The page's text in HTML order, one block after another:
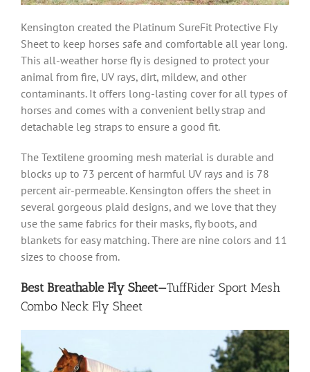
Kensington created the Platinum SureFit Protective Fly
Sheet to keep horses safe and comfortable all year long.
This all-weather horse fly is designed to protect your
animal from fire, UV rays, dirt, mildew, and other
contaminants. It offers long-lasting cover for all types of
horses and comes with a convenient belly strap and
detachable leg straps to ensure a good fit.
The Textilene grooming mesh material is durable and
blocks up to 73 percent of harmful UV rays and is 78
percent air-permeable. Kensington offers the sheet in
several gorgeous plaid designs, and we love that they
use the same fabrics for their masks, fly boots, and
blankets for easy matching. There are nine colors and 11
sizes to choose from.
Best Breathable Fly Sheet—TuffRider Sport Mesh
Combo Neck Fly Sheet